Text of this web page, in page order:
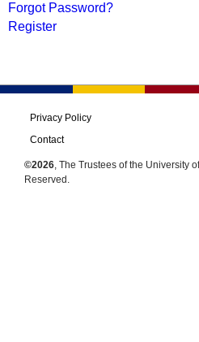
Forgot Password?
Register
Privacy Policy
Contact
©2026, The Trustees of the University
Reserved.